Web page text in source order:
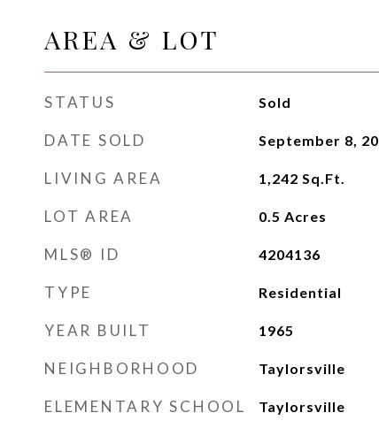
AREA & LOT
STATUS Sold
DATE SOLD September 8,
LIVING AREA 1,242 Sq.Ft.
LOT AREA 0.5 Acres
MLS® ID 4204136
TYPE Residential
YEAR BUILT 1965
NEIGHBORHOOD Taylorsville
ELEMENTARY SCHOOL Taylorsville